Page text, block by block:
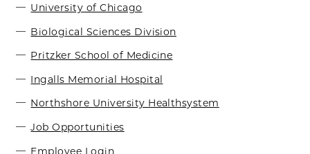
University of Chicago
Biological Sciences Division
Pritzker School of Medicine
Ingalls Memorial Hospital
Northshore University Healthsystem
Job Opportunities
Employee Login